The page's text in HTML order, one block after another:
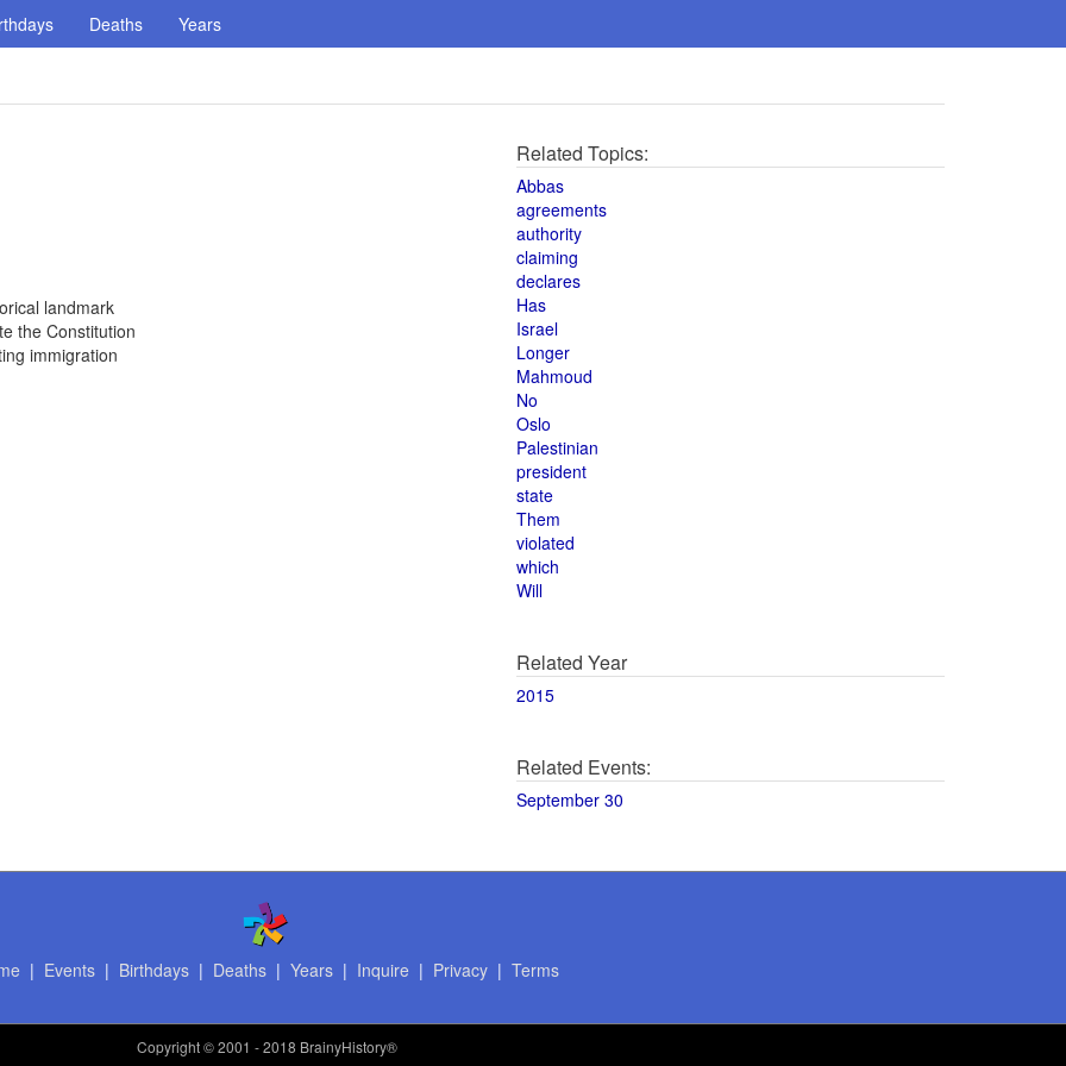
Deaths Years
landmark
the Constitution
immigration
Related Topics:
Abbas
agreements
authority
claiming
declares
Has
Israel
Longer
Mahmoud
No
Oslo
Palestinian
president
state
Them
violated
which
Will
Related Year
2015
Related Events:
September 30
| Events| Birthdays| Deaths| Years| Inquire | Privacy| Terms
Copyright© 2001 - 2018 BrainyHistory®